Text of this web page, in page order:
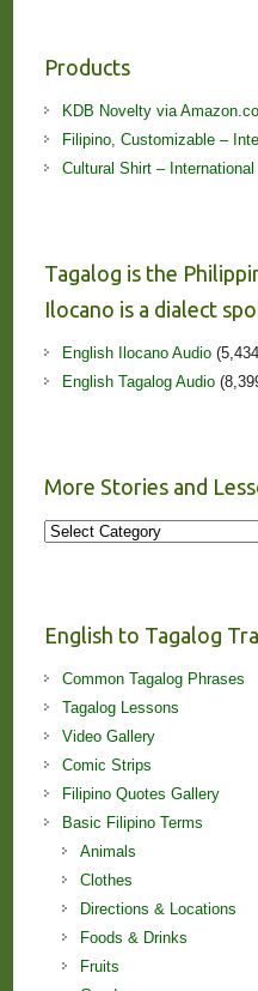
Products
KDB Novelty via
Filipino, Customizable –
Cultural Shirt – International
Tagalog is the
Ilocano is a dialect
English Ilocano Audio
English Tagalog Audio
More Stories and
More
English to Tagalog
Common Tagalog Phrases
Tagalog Lessons
Video Gallery
Comic Strips
Filipino Quotes Gallery
Basic Filipino Terms
Animals
Clothes
Directions & Locations
Foods & Drinks
Fruits